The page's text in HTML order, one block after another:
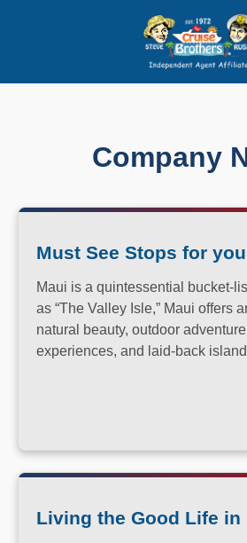
Price Advantages
Popular Now
Company
Must See Stops for
Maui is a quintessential bucket-
as “The Valley Isle,” Maui offers
natural beauty, outdoor
experiences, and laid-back
Living the Good Life in